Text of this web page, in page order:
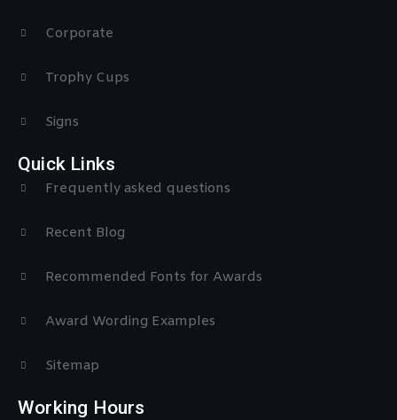
Corporate
Trophy Cups
Signs
Quick Links
Frequently asked questions
Recent Blog
Recommended Fonts for Awards
Award Wording Examples
Sitemap
Working Hours